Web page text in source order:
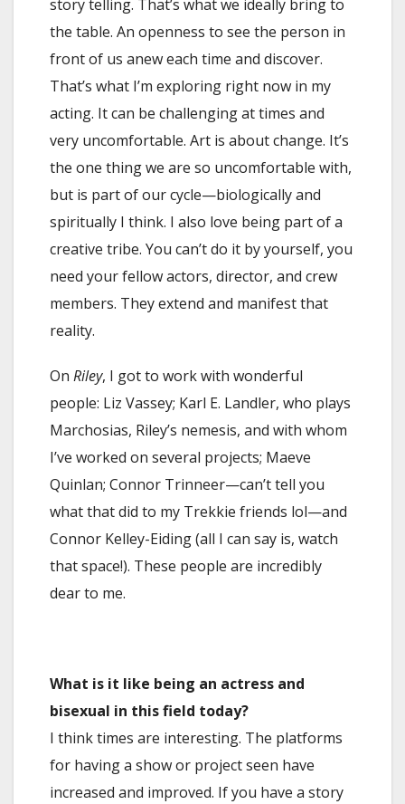
story telling. That’s what we ideally bring to
the table. An openness to see the person in
front of us anew each time and discover.
That’s what I’m exploring right now in my
acting. It can be challenging at times and
very uncomfortable. Art is about change. It’s
the one thing we are so uncomfortable with,
but is part of our cycle—biologically and
spiritually I think. I also love being part of a
creative tribe. You can’t do it by yourself, you
need your fellow actors, director, and crew
members. They extend and manifest that
reality.
On Riley, I got to work with wonderful
people: Liz Vassey; Karl E. Landler, who plays
Marchosias, Riley’s nemesis, and with whom
I’ve worked on several projects; Maeve
Quinlan; Connor Trinneer—can’t tell you
what that did to my Trekkie friends lol—and
Connor Kelley-Eiding (all I can say is, watch
that space!). These people are incredibly
dear to me.
What is it like being an actress and
bisexual in this field today?
I think times are interesting. The platforms
for having a show or project seen have
increased and improved. If you have a story